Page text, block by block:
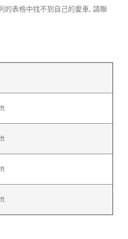
的表格中找不到自己的愛車, 請聯